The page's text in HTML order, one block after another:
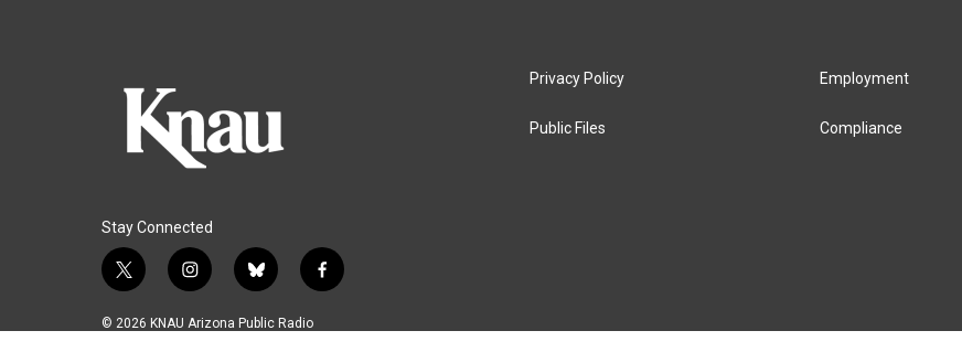
Stay Connected
t
i
i
s
b
u
f
© 2026 KNAU Arizona Public Radio
Privacy Policy
Public Files
Employment
Compliance